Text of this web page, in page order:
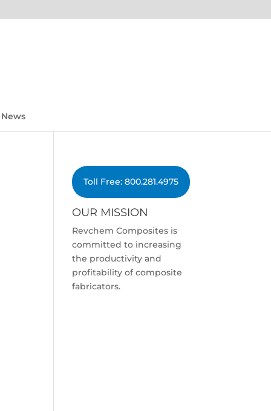
News
Toll Free: 800.281.4975
OUR MISSION
Revchem Composites is
committed to increasing
the productivity and
profitability of composite
fabricators.